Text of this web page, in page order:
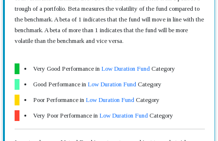
trough of a portfolio. Beta measures the volatility of the fund compared to
the benchmark. A beta of 1 indicates that the fund will move in line with the
benchmark. A beta of more than 1 indicates that the fund will be more
volatile than the benchmark and vice versa.
Very Good Performance in Low Duration Fund Category
Good Performance in Low Duration Fund Category
Poor Performance in Low Duration Fund Category
Very Poor Performance in Low Duration Fund Category